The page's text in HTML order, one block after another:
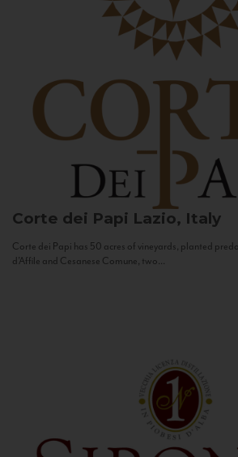
Corte dei Papi Lazio, Italy
Corte dei Papi has 50 acres of vineyards, planted
d’Affile and Cesanese Comune, two...